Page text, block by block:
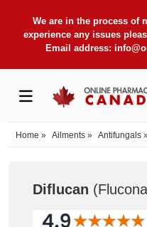
We are in the process of
experience any issues
Email address:
Home » Ailments » Antifungals
Diflucan